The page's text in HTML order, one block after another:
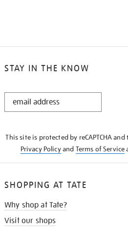
STAY IN THE KNOW
STAY
This site is protected by reCAPTCHA and
Privacy Policyand Terms of Service
SHOPPING AT TATE
Why shop at Tate?
Visit our shops